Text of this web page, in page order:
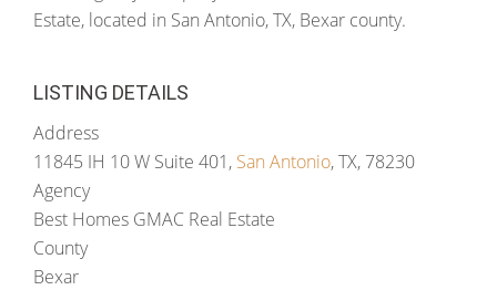
Estate, located in San Antonio, TX, Bexar county.
LISTING DETAILS
Address
11845 IH 10 W Suite 401, San Antonio, TX, 78230
Agency
Best Homes GMAC Real Estate
County
Bexar